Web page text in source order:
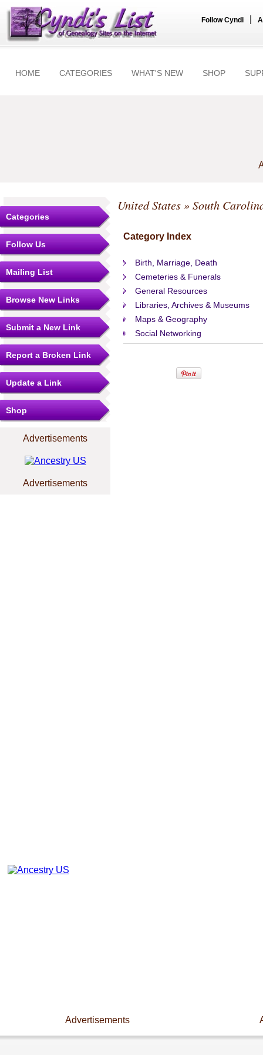
Follow Cyndi
HOME CATEGORIES WHAT'S NEW SHOP
Categories
Follow Us
Mailing List
Browse New Links
Submit a New Link
Report a Broken Link
Update a Link
Shop
Advertisements
Advertisements
United States»South
Category Index
Birth, Marriage, Death
Cemeteries & Funerals
General Resources
Libraries, Archives & Museums
Maps & Geography
Social Networking
Advertisements